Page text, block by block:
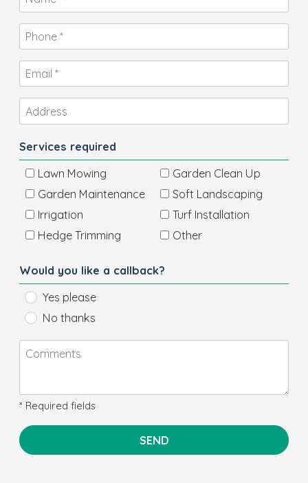
Services required
Lawn Mowing
Garden Clean Up
Garden Maintenance
Soft Landscaping
Irrigation
Turf Installation
Hedge Trimming
Other
Would you like a callback?
Yes please
No thanks
* Required fields